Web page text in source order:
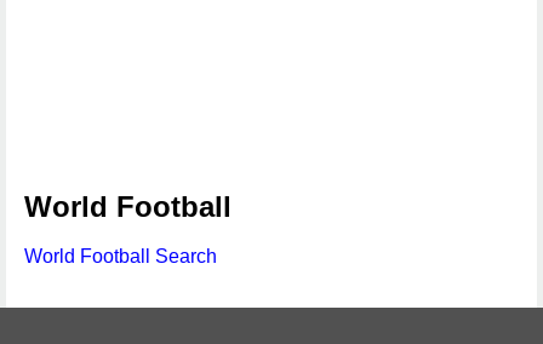
World Football
World Football Search